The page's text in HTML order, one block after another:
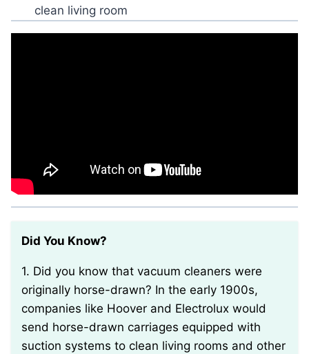
clean living room
Did You Know?
1. Did you know that vacuum cleaners were
originally horse-drawn? In the early 1900s,
companies like Hoover and Electrolux would
send horse-drawn carriages equipped with
suction systems to clean living rooms and other